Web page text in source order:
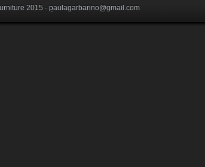
2015 - paulagarbarino@gmail.com